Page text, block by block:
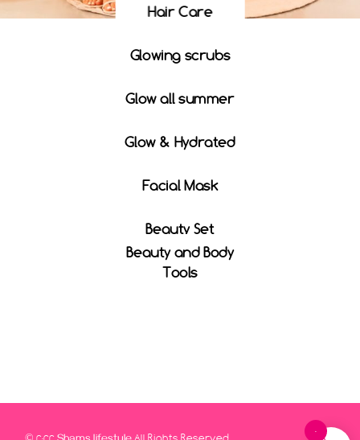
Hair Care
Glowing scrubs
Glow all summer
Glow & Hydrated
Facial Mask
Beauty Set
Beauty and Body
Tools
0